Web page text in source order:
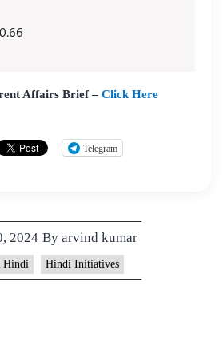
Affairs Brief – Click Here
Telegram
2024 By arvind kumar
Hindi Hindi Initiatives